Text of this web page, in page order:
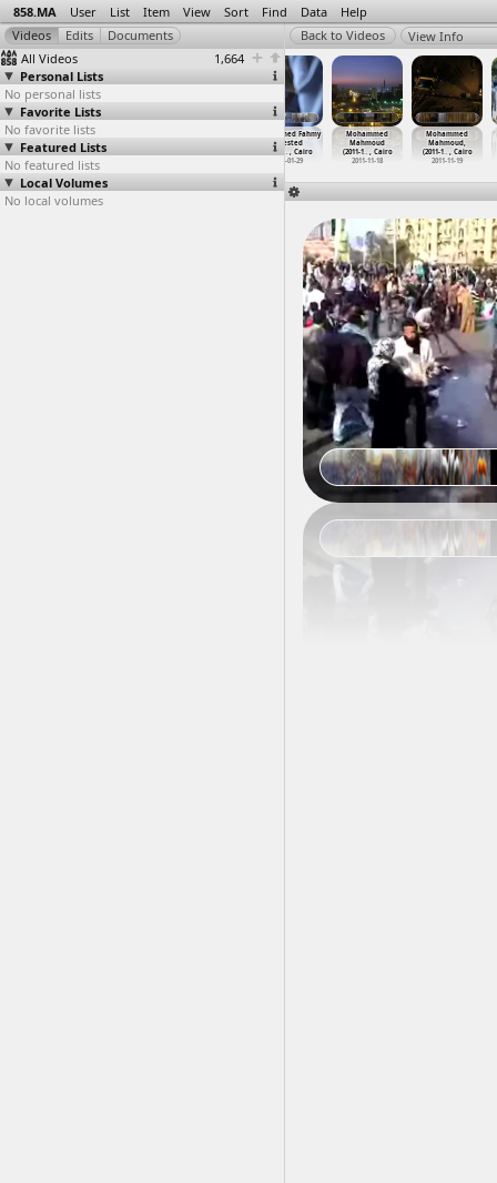
858.MA User List Item View Sort Find Data Help
All Videos
1,664
Personal Lists
No personal lists
Favorite Lists
No favorite lists
Featured Lists
No featured lists
Local Volumes
No local volumes
View Info
Ministry of
Defense,
March,…, Cairo
2012-02-03
at Tahr
Mohammed Fahmy
Arrested
(2013-0
…, Cairo
2013-01-29
Mohammed
Mahmoud
(2011-1…, Cairo
2011-11-18
Mohammed
Mahmoud,
(2011-1…, Cairo
2011-11-19